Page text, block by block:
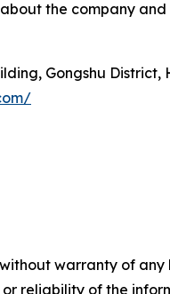
the company
Gongshu District,
warranty of
reliability of the